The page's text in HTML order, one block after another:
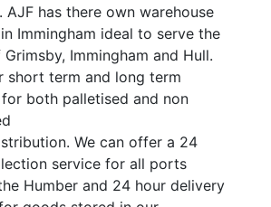
AJF has there own warehouse
Immingham ideal to serve the
Immingham and Hull.
short term and long term
both palletised and non
We can offer a 24
service for all ports
Humber and 24 hour delivery